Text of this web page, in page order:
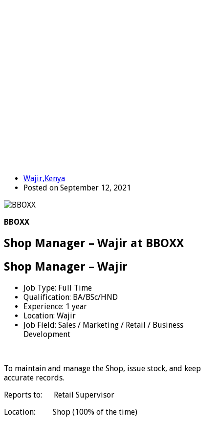
Wajir,Kenya
Posted on September 12, 2021
BBOXX
Shop Manager – Wajir at BBOXX
Shop Manager – Wajir
Job Type: Full Time
Qualification: BA/BSc/HND
Experience: 1 year
Location: Wajir
Job Field: Sales / Marketing / Retail / Business
Development
To maintain and manage the Shop, issue stock, and keep
accurate records.
Reports to: Retail Supervisor
Location: Shop (100% of the time)